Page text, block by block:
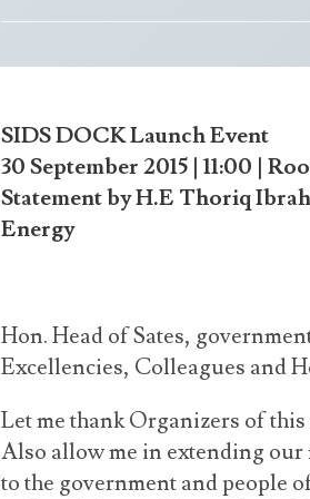
SIDS DOCK Launch Event
30 September 2015 | 11:00 |
Statement by H.E Thoriq
Energy
Hon. Head of Sates,
Excellencies, Colleagues and
Let me thank Organizers of
Also allow me in extending our
to the government and people